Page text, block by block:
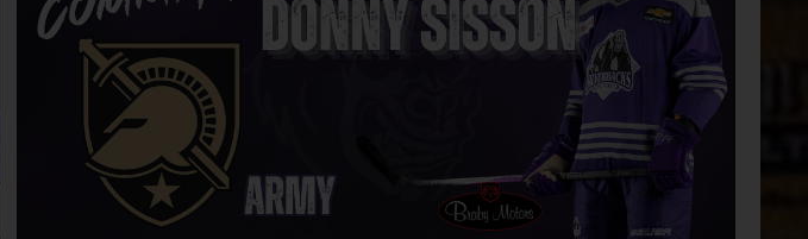
Silverbacks sweep the Smoke Eaters
with 2-1 overtime win
Silverbacks push the series lead with a
Golf Tournament